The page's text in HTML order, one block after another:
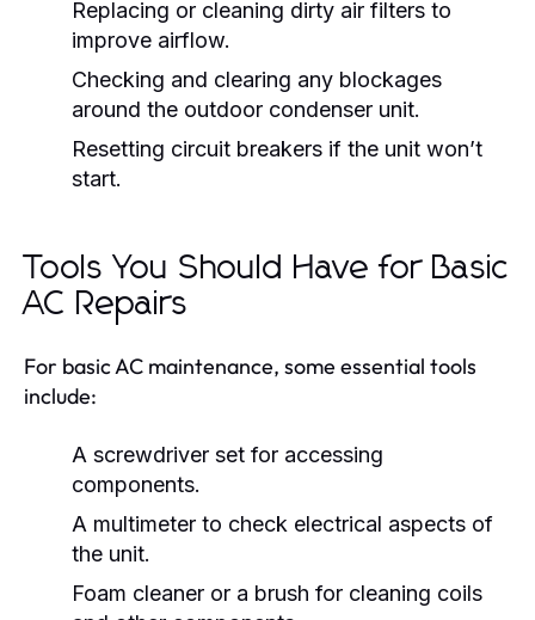
Replacing or cleaning dirty air filters to
improve airflow.
Checking and clearing any blockages
around the outdoor condenser unit.
Resetting circuit breakers if the unit won’t
start.
Tools You Should Have for Basic
AC Repairs
For basic AC maintenance, some essential tools
include:
A screwdriver set for accessing
components.
A multimeter to check electrical aspects of
the unit.
Foam cleaner or a brush for cleaning coils